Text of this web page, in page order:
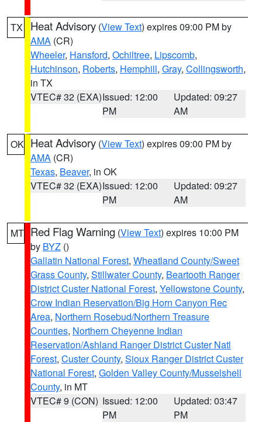
TX Heat Advisory (View Text) expires 09:00 PM by
AMA (CR)
Wheeler, Hansford, Ochiltree, Lipscomb,
Hutchinson, Roberts, Hemphill, Gray, Collingsworth,
in TX
VTEC# 32 (EXA)Issued: 12:00
PM
Updated: 09:27
AM
OK Heat Advisory (View Text) expires 09:00 PM by
AMA (CR)
Texas, Beaver, in OK
VTEC# 32 (EXA)Issued: 12:00
PM
Updated: 09:27
AM
MT Red Flag Warning (View Text) expires 10:00 PM
by BYZ ()
Gallatin National Forest, Wheatland County/Sweet
Grass County, Stillwater County, Beartooth Ranger
District Custer National Forest, Yellowstone County,
Crow Indian Reservation/Big Horn Canyon Rec
Area, Northern Rosebud/Northern Treasure
Counties, Northern Cheyenne Indian
Reservation/Ashland Ranger District Custer Natl
Forest, Custer County, Sioux Ranger District Custer
National Forest, Golden Valley County/Musselshell
County, in MT
VTEC# 9 (CON) Issued: 12:00
PM
Updated: 03:47
PM